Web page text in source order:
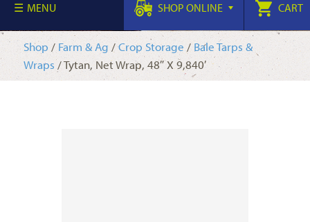
MENU SHOP ONLINE CART
Shop / Farm & Ag /Crop Storage / Bale Tarps &
Wraps/ Tytan, Net Wrap, 48″ X 9,840′